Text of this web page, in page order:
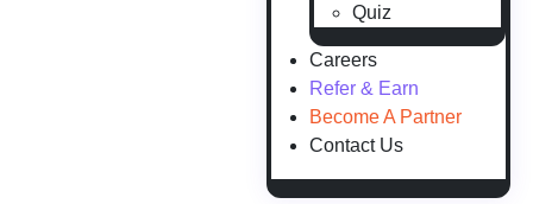
Quiz
Careers
Refer & Earn
Become A Partner
Contact Us